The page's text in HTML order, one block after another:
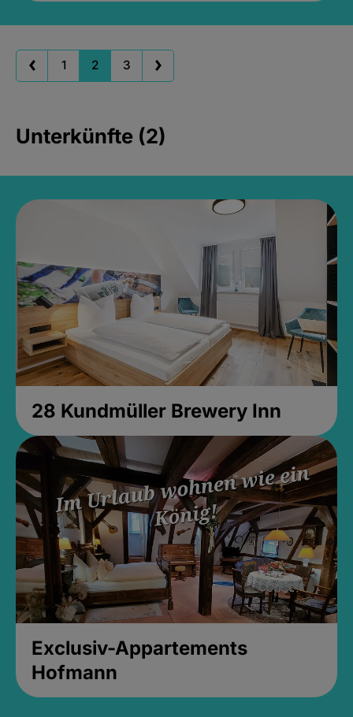
1 2 3
Unterkünfte (2)
28 Kundmüller Brewery Inn
Exclusiv-Appartements
Hofmann